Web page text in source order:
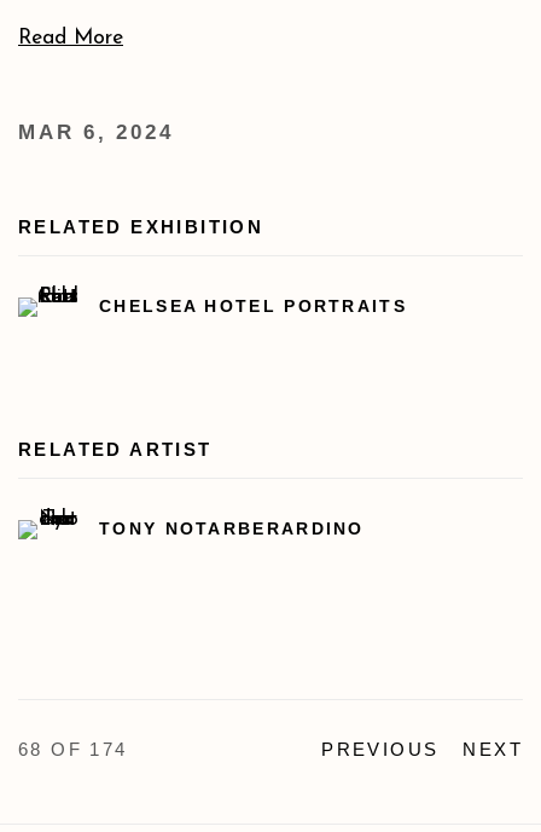
Read More
MAR 6, 2024
RELATED EXHIBITION
CHELSEA HOTEL PORTRAITS
RELATED ARTIST
TONY NOTARBERARDINO
PREVIOUS NEXT
68OF 174